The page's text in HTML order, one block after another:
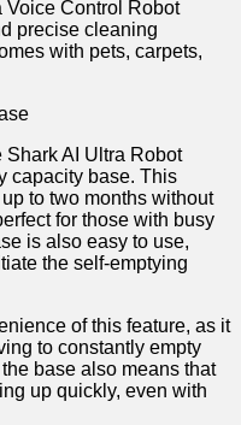
Voice Control Robot
precise cleaning
with pets, carpets,
Shark AI Ultra Robot
capacity base. This
to two months without
for those with busy
is also easy to use,
the self-emptying
of this feature, as it
to constantly empty
base also means that
up quickly, even with